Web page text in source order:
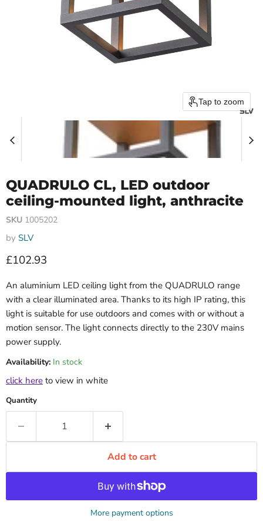
Tap to zoom
QUADRULO CL, LED outdoor
ceiling-mounted light, anthracite
SKU 1005202
by SLV
Current price
£102.93
An aluminium LED ceiling light from the QUADRULO range
with a clear illuminated area. Thanks to its high IP rating, this
light is suitable for use outdoors and comes with or without a
motion sensor. The light connects directly to the 230V mains
power supply.
Availability: In stock
click here to view in white
Quantity
Add to cart
More payment options